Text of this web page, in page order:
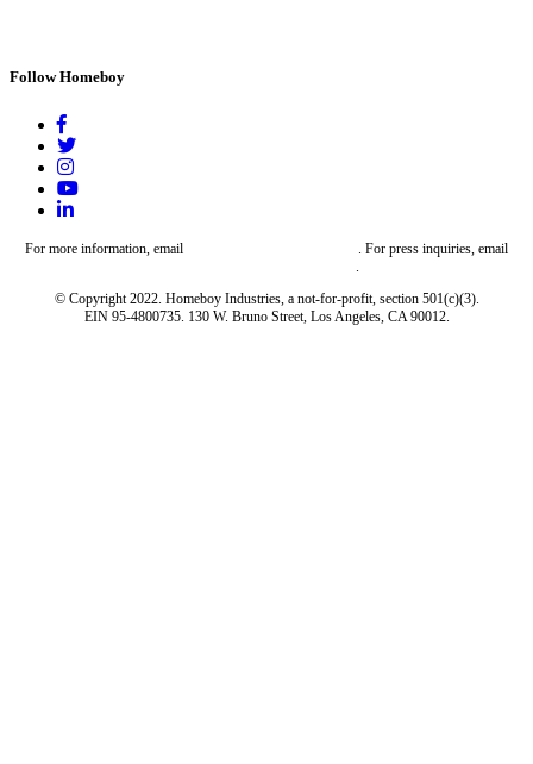
Follow Homeboy
For more information, email
. For press inquiries, email
© Copyright 2022. Homeboy Industries, a not-for-profit, section 501(c)(3).
EIN 95-4800735. 130 W. Bruno Street, Los Angeles, CA 90012.